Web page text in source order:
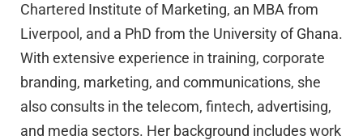
Chartered Institute of Marketing, an MBA from
Liverpool, and a PhD from the University of Ghana.
With extensive experience in training, corporate
branding, marketing, and communications, she
also consults in the telecom, fintech, advertising,
and media sectors. Her background includes work